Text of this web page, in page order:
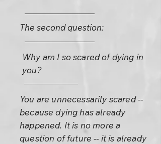
The second question:
Why am I so scared of dying in
you?
You are unnecessarily scared --
because dying has already
happened. It is no more a
question of future -- it is already